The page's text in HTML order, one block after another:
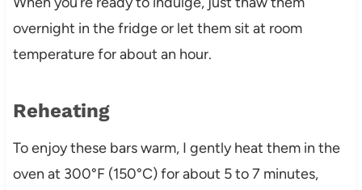
overnight in the fridge or let them sit at room
temperature for about an hour.
Reheating
To enjoy these bars warm, I gently heat them in the
oven at 300°F (150°C) for about 5 to 7 minutes,